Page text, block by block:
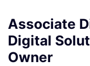
Associate
Digital
Owner